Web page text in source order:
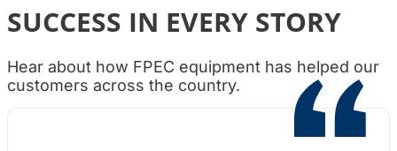
SUCCESS IN EVERY STORY
Hear about how FPEC equipment has helped our
customers across the country.